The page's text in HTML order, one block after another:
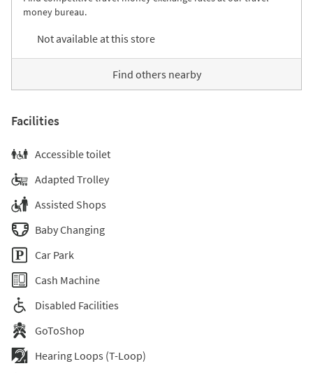
money bureau.
Not available at this store
Find others nearby
Facilities
Accessible toilet
Adapted Trolley
Assisted Shops
Baby Changing
Car Park
Cash Machine
Disabled Facilities
GoToShop
Hearing Loops (T-Loop)